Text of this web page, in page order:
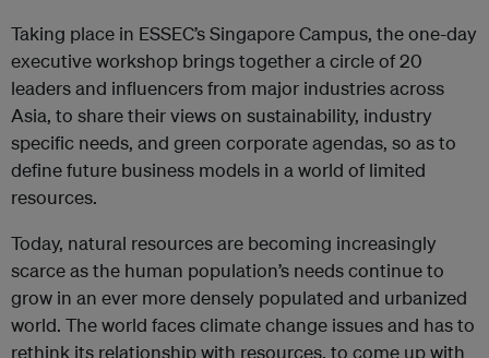
Taking place in ESSEC’s Singapore Campus, the one-day
executive workshop brings together a circle of 20
leaders and influencers from major industries across
Asia, to share their views on sustainability, industry
specific needs, and green corporate agendas, so as to
define future business models in a world of limited
resources.
Today, natural resources are becoming increasingly
scarce as the human population’s needs continue to
grow in an ever more densely populated and urbanized
world. The world faces climate change issues and has to
rethink its relationship with resources, to come up with